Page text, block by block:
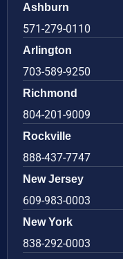
Ashburn
571-279-0110
Arlington
703-589-9250
Richmond
804-201-9009
Rockville
888-437-7747
New Jersey
609-983-0003
New York
838-292-0003